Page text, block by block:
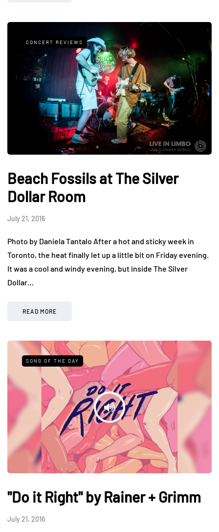
CONCERT REVIEWS
Beach Fossils at The Silver
Dollar Room
July 21, 2016
Photo by Daniela Tantalo After a hot and sticky week in
Toronto, the heat finally let up a little bit on Friday evening.
It was a cool and windy evening, but inside The Silver
Dollar…
READ MORE
SONG OF THE DAY
"Do it Right" by Rainer + Grimm
July 21, 2016